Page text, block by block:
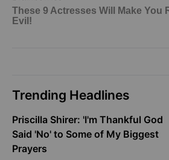
Trending Headlines
Priscilla Shirer: 'I'm Thankful God
Said 'No' to Some of My Biggest
Prayers